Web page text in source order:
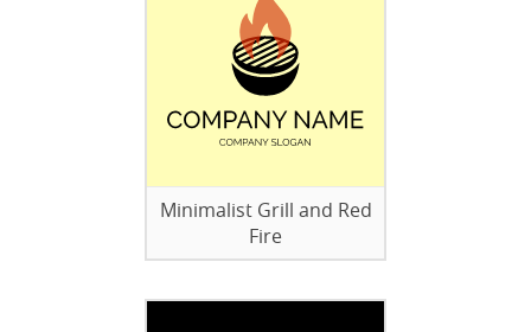
Minimalist Grill and Red
Fire